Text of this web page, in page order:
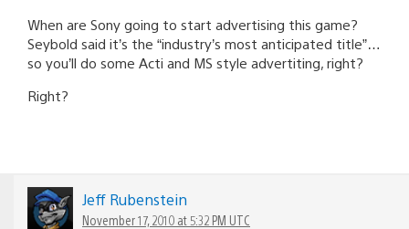
When are Sony going to start advertising this game?
Seybold said it’s the “industry’s most anticipated title”…
so you’ll do some Acti and MS style advertiting, right?
Right?
Jeff Rubenstein
November 17, 2010 at 5:32 PM UTC